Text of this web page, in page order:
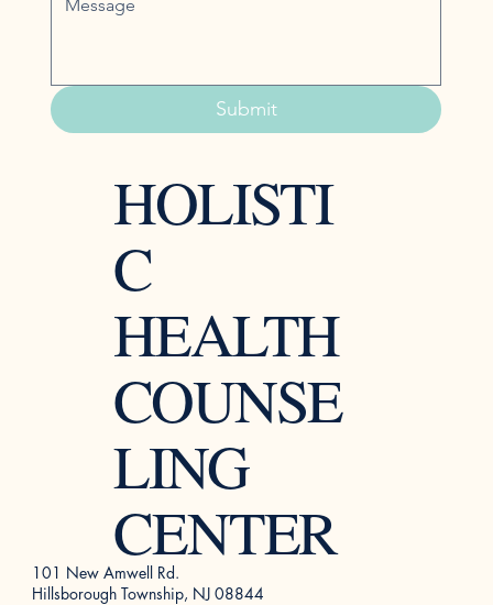
101 New Amwell Rd.
Hillsborough Township, NJ 08844
HOLISTI
C
HEALTH
COUNSE
LING
CENTER
Submit